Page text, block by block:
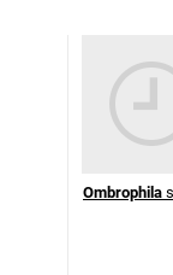
Ombrophila